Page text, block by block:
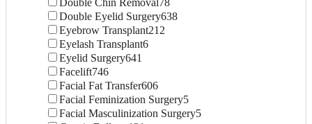
Double Eyelid Surgery638
Eyebrow Transplant212
Eyelash Transplant6
Eyelid Surgery641
Facelift746
Facial Fat Transfer606
Facial Feminization Surgery5
Facial Masculinization Surgery5